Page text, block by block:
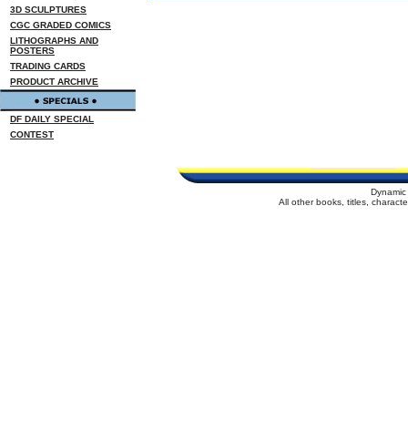
3D SCULPTURES
CGC GRADED COMICS
LITHOGRAPHS AND
POSTERS
TRADING CARDS
PRODUCT ARCHIVE
DF DAILY SPECIAL
CONTEST
All other books, titles,